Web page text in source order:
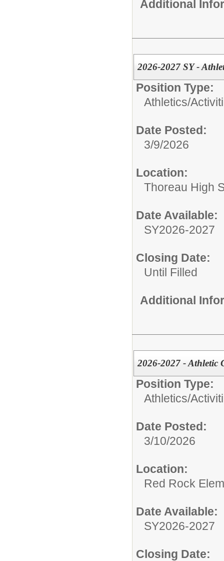
Additional
2026-2027 SY -
Position Type:
Athletics/
Date Posted:
3/9/2026
Location:
Thoreau High
Date Available:
SY2026-2027
Closing Date:
Until Filled
Additional
2026-2027 - Athletic
Position Type:
Athletics/
Date Posted:
3/10/2026
Location:
Red Rock
Date Available:
SY2026-2027
Closing Date: